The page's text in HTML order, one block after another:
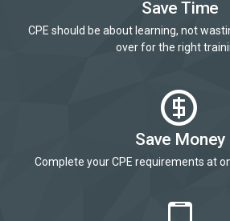
Save Time
CPE should be about learning, not
over for the right
Save Money
Complete your CPE requirements at